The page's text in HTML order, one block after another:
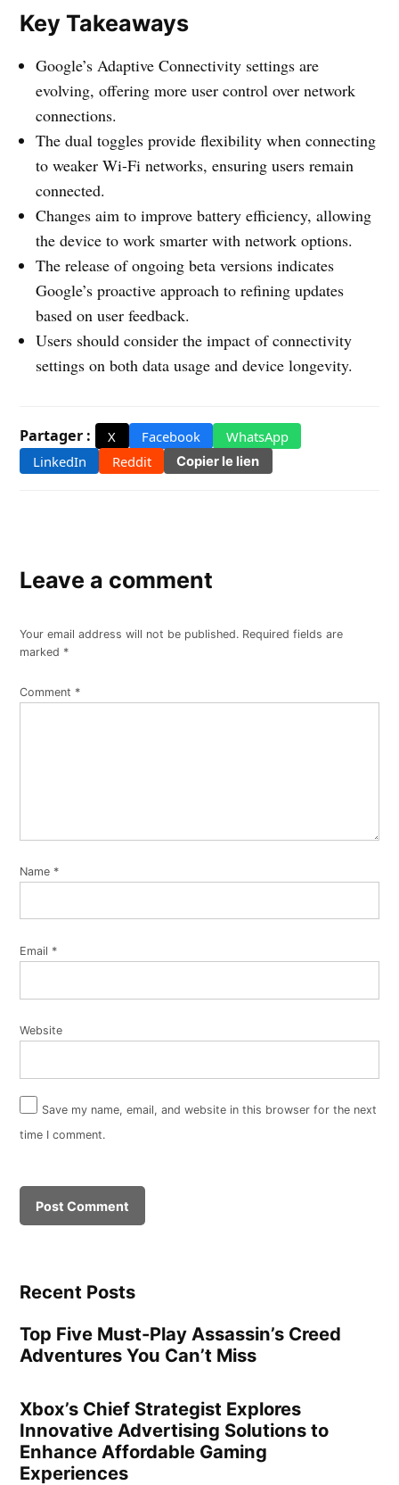
Key Takeaways
Google’s Adaptive Connectivity settings are
evolving, offering more user control over network
connections.
The dual toggles provide flexibility when connecting
to weaker Wi-Fi networks, ensuring users remain
connected.
Changes aim to improve battery efficiency, allowing
the device to work smarter with network options.
The release of ongoing beta versions indicates
Google’s proactive approach to refining updates
based on user feedback.
Users should consider the impact of connectivity
settings on both data usage and device longevity.
Partager : X Facebook
WhatsApp
LinkedIn
Reddit Copier le lien
Leave a comment
Your email address will not be published. Required fields are
marked *
Comment *
Name *
Email *
Website
Save my name, email, and website in this browser for the next
time I comment.
Recent Posts
Top Five Must-Play Assassin’s Creed
Adventures You Can’t Miss
Xbox’s Chief Strategist Explores
Innovative Advertising Solutions to
Enhance Affordable Gaming
Experiences